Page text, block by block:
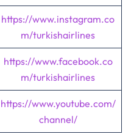
https://www.instagram.co
m/turkishairlines
https://www.facebook.co
m/turkishairlines
https://www.youtube.com/
channel/